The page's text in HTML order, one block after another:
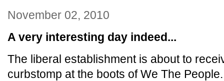
November 02, 2010
A very interesting day indeed...
The liberal establishment is about to
curbstomp at the boots of We The